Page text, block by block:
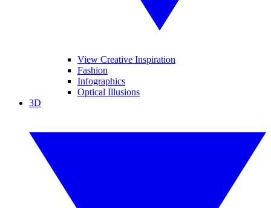
View Creative Inspiration
Fashion
Infographics
Optical Illusions
3D